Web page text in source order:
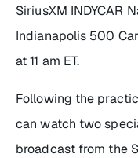
SiriusXM INDYCAR
Indianapolis 500
at 11 am ET.
Following the
can watch two
broadcast from the